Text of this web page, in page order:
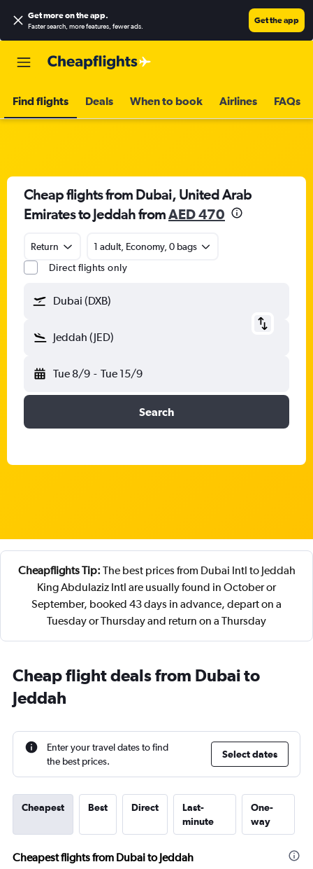
Get more on the app.
Faster search, more features, fewer ads.
Get the app
Find flights Deals When to book Airlines FAQs
Cheap flights from Dubai, United Arab
Emirates to Jeddah fromAED 470
Return
1 adult, Economy, 0 bags
Direct flights only
Dubai (DXB)
Jeddah (JED)
Tue 8/9 - Tue 15/9
Search
Cheapflights Tip: The best prices from Dubai Intl to Jeddah
King Abdulaziz Intl are usually found in October or
September, booked 43 days in advance, depart on a
Tuesday or Thursday and return on a Thursday
Cheap flight deals from Dubai to
Jeddah
Enter your travel dates to find
the best prices.
Select dates
Cheapest Best Direct
Last-
minute
One-
way
Cheapest flights from Dubai to Jeddah